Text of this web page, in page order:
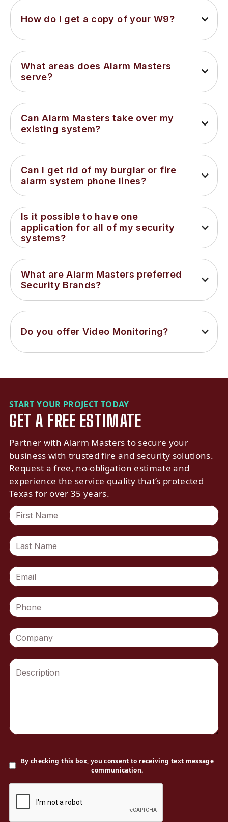
How do I get a copy of your W9?
What areas does Alarm Masters
serve?
Can Alarm Masters take over my
existing system?
Can I get rid of my burglar or fire
alarm system phone lines?
Is it possible to have one
application for all of my security
systems?
What are Alarm Masters preferred
Security Brands?
Do you offer Video Monitoring?
START YOUR PROJECT TODAY
GET A FREE ESTIMATE
Partner with Alarm Masters to secure your
business with trusted fire and security solutions.
Request a free, no-obligation estimate and
experience the service quality that’s protected
Texas for over 35 years.
By checking this box, you consent to receiving text message
communication.